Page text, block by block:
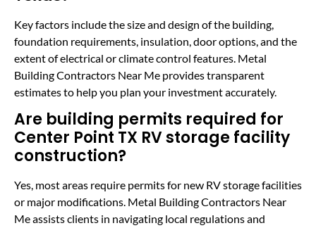
Key factors include the size and design of the building,
foundation requirements, insulation, door options, and the
extent of electrical or climate control features. Metal
Building Contractors Near Me provides transparent
estimates to help you plan your investment accurately.
Are building permits required for
Center Point TX RV storage facility
construction?
Yes, most areas require permits for new RV storage facilities
or major modifications. Metal Building Contractors Near
Me assists clients in navigating local regulations and